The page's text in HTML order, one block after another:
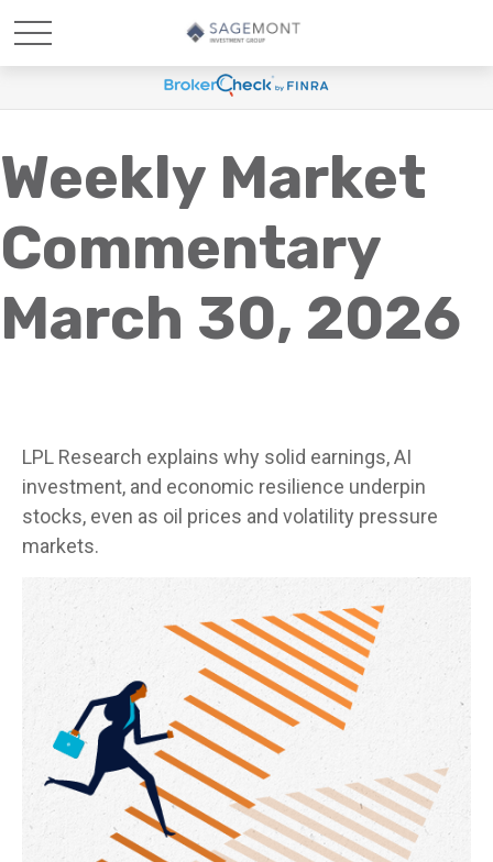
Weekly Market
Commentary
March 30, 2026
LPL Research explains why solid earnings, AI
investment, and economic resilience underpin
stocks, even as oil prices and volatility pressure
markets.